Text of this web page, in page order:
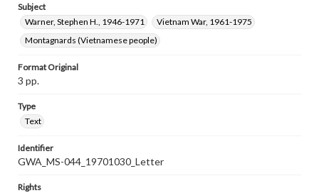
Subject
Warner, Stephen H., 1946-1971
Vietnam War, 1961-1975
Montagnards (Vietnamese people)
Format Original
3 pp.
Type
Text
Identifier
GWA_MS-044_19701030_Letter
Rights